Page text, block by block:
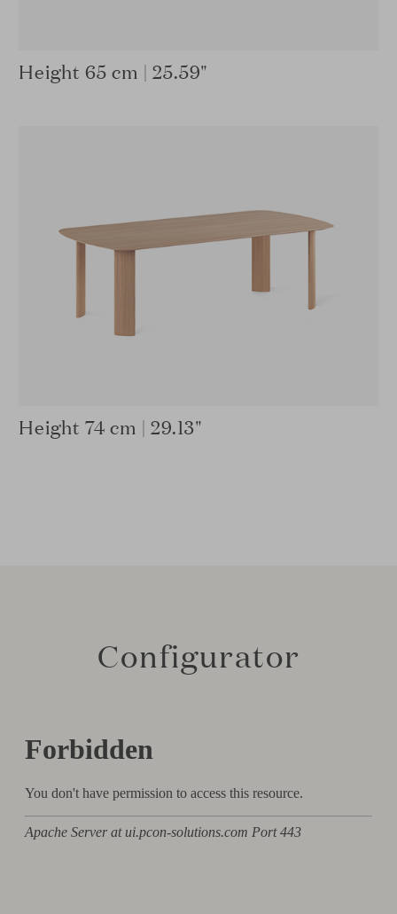
Height 65 cm | 25.59"
Height 74 cm | 29.13"
Configurator